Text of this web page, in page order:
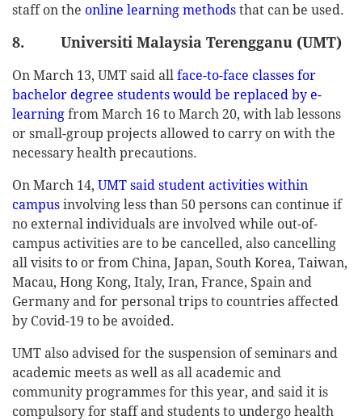
staff on the online learning methods that can be used.
8. Universiti Malaysia Terengganu (UMT)
On March 13, UMT said all face-to-face classes for
bachelor degree students would be replaced by e-
learning from March 16 to March 20, with lab lessons
or small-group projects allowed to carry on with the
necessary health precautions.
On March 14, UMT said student activities within
campus involving less than 50 persons can continue if
no external individuals are involved while out-of-
campus activities are to be cancelled, also cancelling
all visits to or from China, Japan, South Korea, Taiwan,
Macau, Hong Kong, Italy, Iran, France, Spain and
Germany and for personal trips to countries affected
by Covid-19 to be avoided.
UMT also advised for the suspension of seminars and
academic meets as well as all academic and
community programmes for this year, and said it is
compulsory for staff and students to undergo health